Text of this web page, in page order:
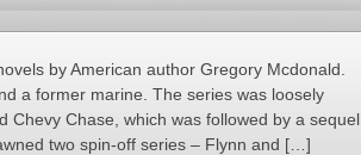
by American author Gregory Mcdonald.
a former marine. The series was loosely
Chevy Chase, which was followed by a sequel
two spin-off series – Flynn and […]